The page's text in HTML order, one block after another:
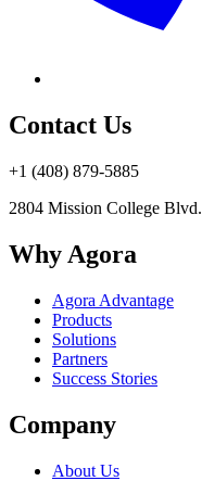
Contact Us
+1 (408) 879-5885
2804 Mission College Blvd.
Why Agora
Agora Advantage
Products
Solutions
Partners
Success Stories
Company
About Us